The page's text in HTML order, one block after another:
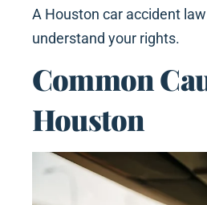
A Houston car accident
understand your rights.
Common
Houston